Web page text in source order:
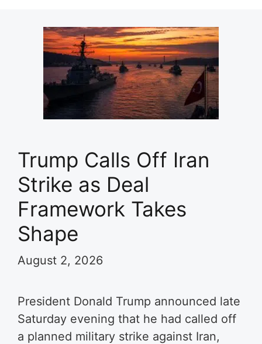
Trump Calls Off Iran
Strike as Deal
Framework Takes
Shape
August 2, 2026
President Donald Trump announced late
Saturday evening that he had called off
a planned military strike against Iran,